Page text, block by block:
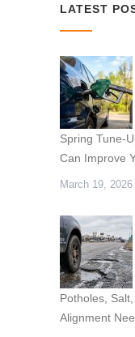
LATEST
Spring Tune-
Can Improve
March 19, 2026
Potholes,
Alignment